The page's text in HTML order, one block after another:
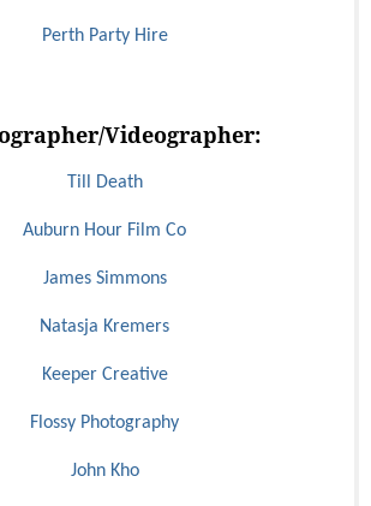
Perth Party Hire
Videographer:
Till Death
Auburn Hour Film Co
James Simmons
Natasja Kremers
Keeper Creative
Flossy Photography
John Kho